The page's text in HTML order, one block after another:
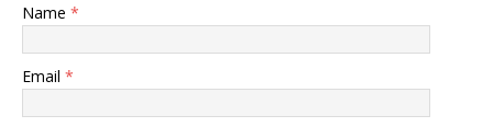
Name *
Email *